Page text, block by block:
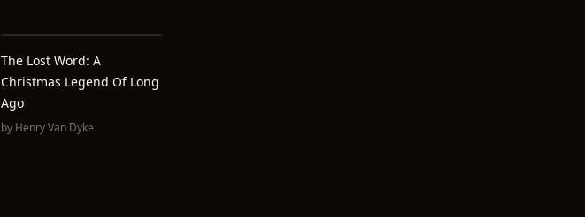
The Lost Word: A
Christmas Legend Of Long
Ago
by Henry Van Dyke